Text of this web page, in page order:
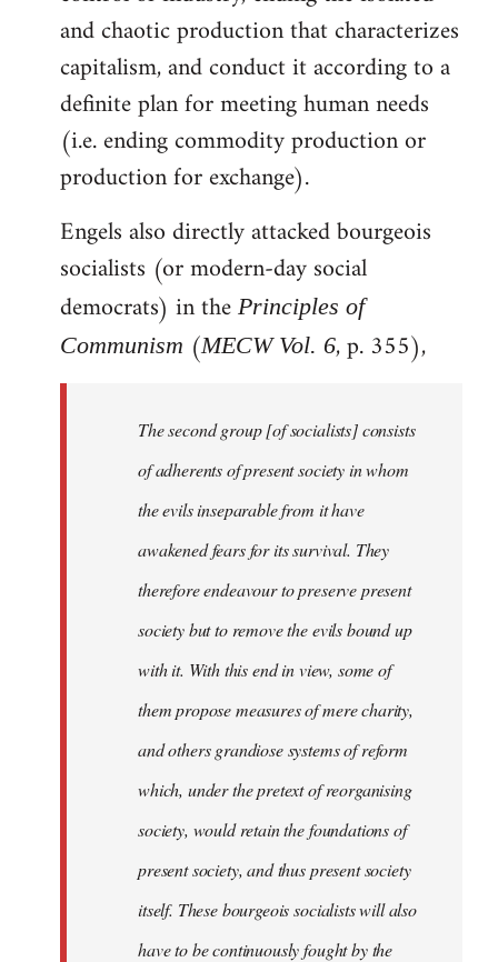
and chaotic production that characterizes
capitalism, and conduct it according to a
definite plan for meeting human needs
(i.e. ending commodity production or
production for exchange).
Engels also directly attacked bourgeois
socialists (or modern-day social
democrats) in the Principles of
Communism (MECW Vol. 6, p. 355),
The second group [of socialists] consists
of adherents of present society in whom
the evils inseparable from it have
awakened fears for its survival. They
therefore endeavour to preserve present
society but to remove the evils bound up
with it. With this end in view, some of
them propose measures of mere charity,
and others grandiose systems of reform
which, under the pretext of reorganising
society, would retain the foundations of
present society, and thus present society
itself. These bourgeois socialists will also
have to be continuously fought by the